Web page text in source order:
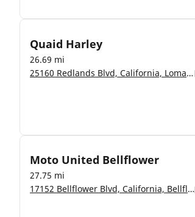
Quaid Harley
26.69 mi
25160 Redlands Blvd, California, Loma Linda - 92354
Moto United Bellflower
27.75 mi
17152 Bellflower Blvd, California, Bellflower - 90706